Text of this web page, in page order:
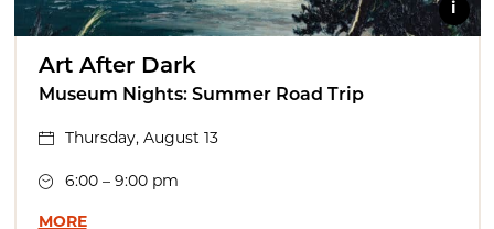
i
Art After Dark
Museum Nights: Summer Road Trip
Thursday, August 13
6:00 – 9:00 pm
MORE